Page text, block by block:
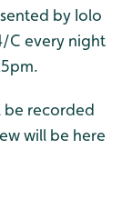
by Iolo
C every night
be recorded
will be here